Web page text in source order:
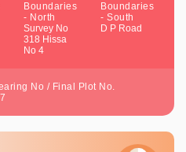
Boundaries
- North
Survey No
318 Hissa
No 4
Boundaries
- South
D P Road
No / Final Plot No.